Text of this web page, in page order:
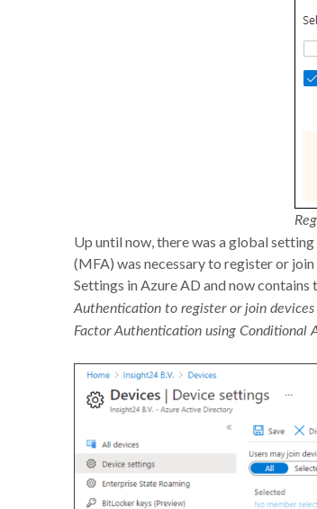
Up until now, there was a global
(MFA) was necessary to register or
Settings in Azure AD and now contains
Authentication to register or join
Factor Authentication using Conditional